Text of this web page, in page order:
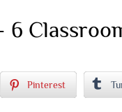
Pinterest